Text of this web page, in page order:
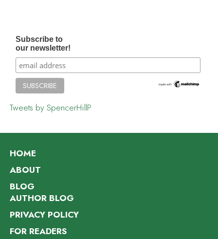
Subscribe to
our newsletter!
Tweets by SpencerHillP
HOME
ABOUT
BLOG
AUTHOR BLOG
PRIVACY POLICY
FOR READERS